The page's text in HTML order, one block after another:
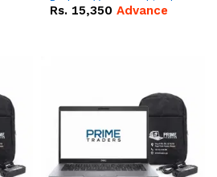
Radeon Vega graphics |
16 GB | 512 GB M.2 SSD |
Rs. 15,350 Advance